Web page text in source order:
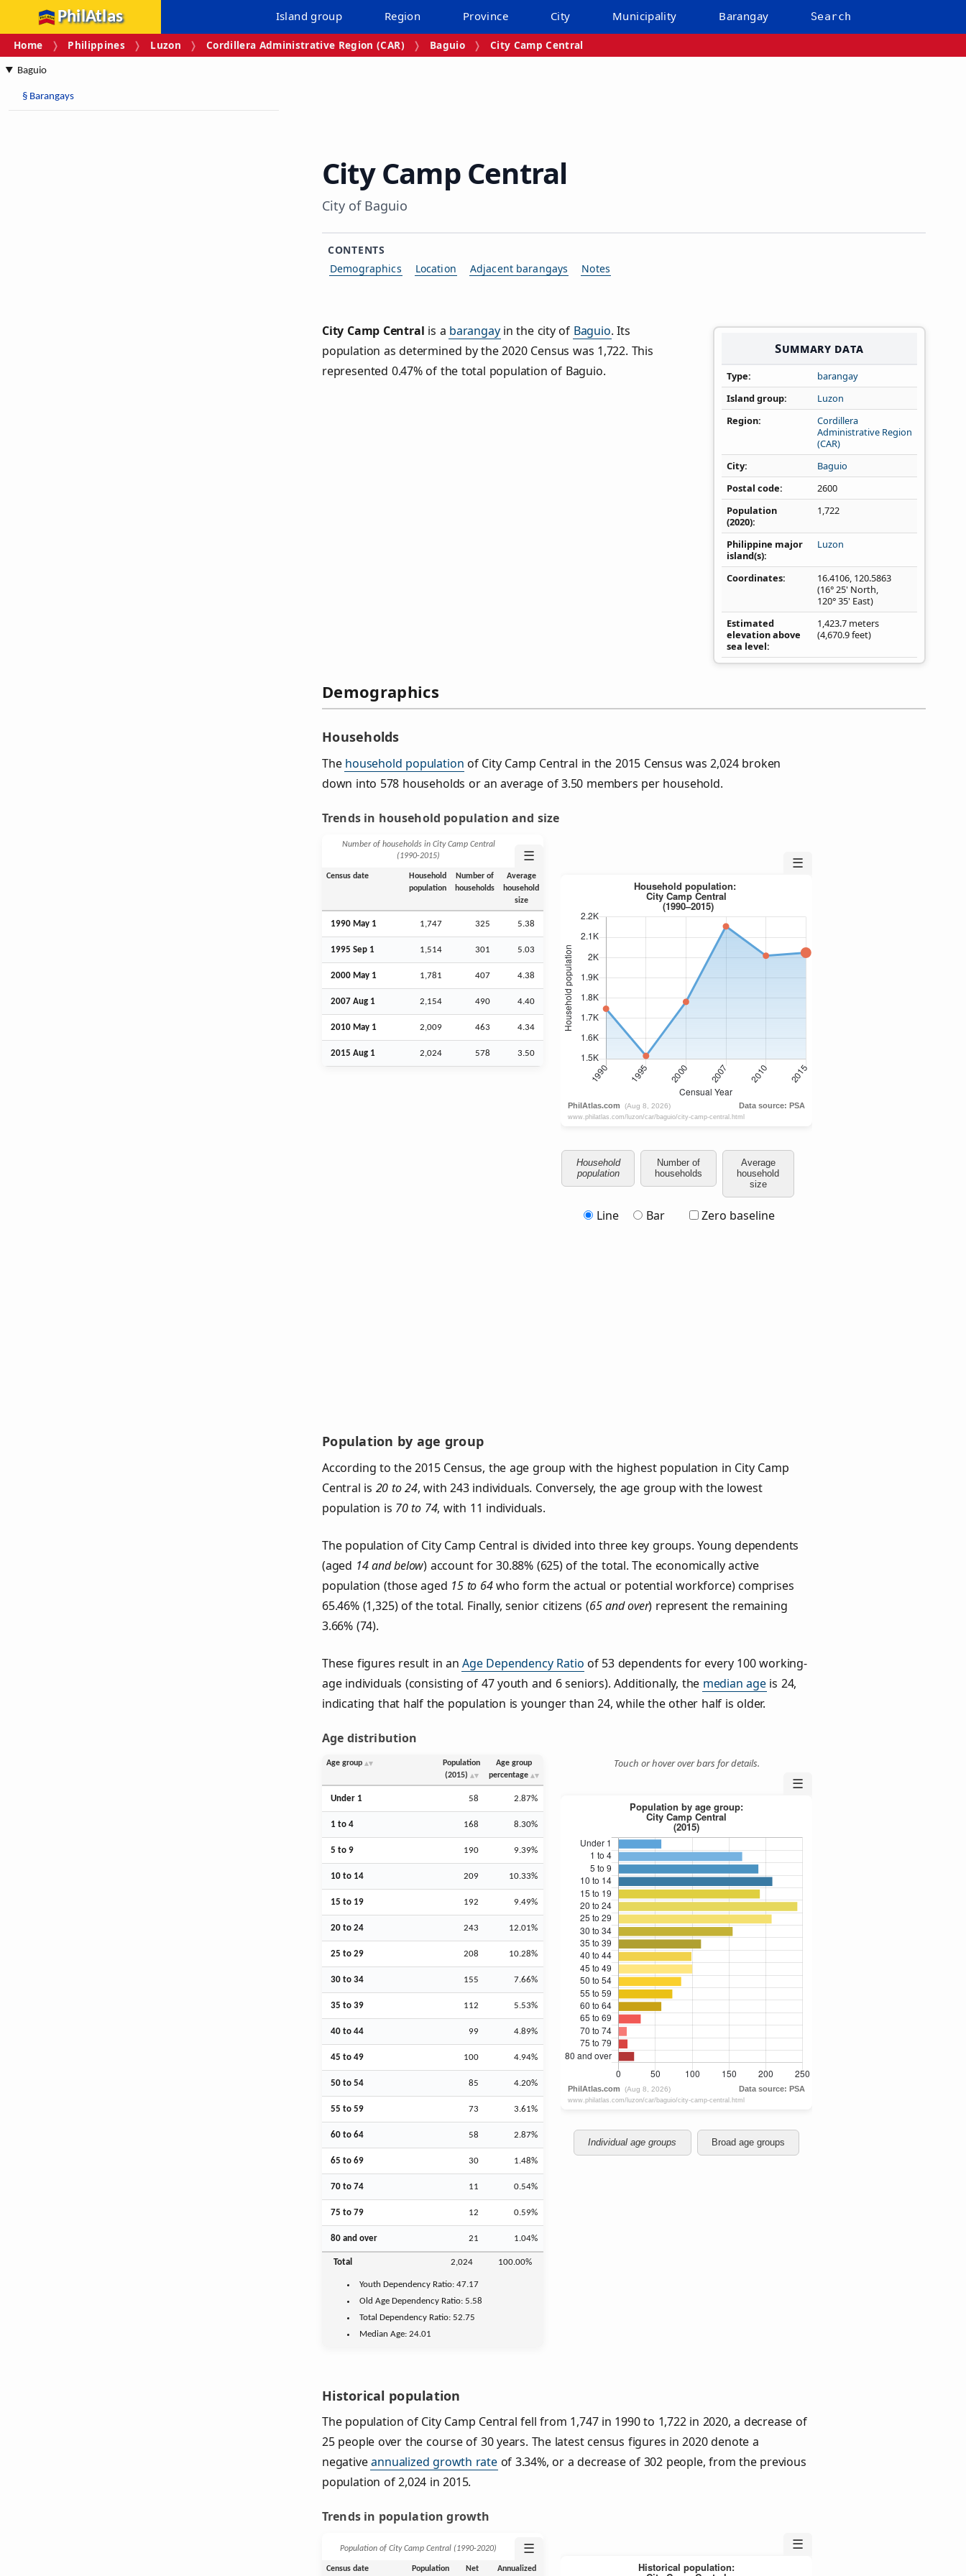
PhilAtlas Island group Region Province City Municipality Barangay Search
Home Philippines Luzon Cordillera Administrative Region (CAR) Baguio City Camp Central
Baguio
§ Barangays
City Camp Central
City of Baguio
CONTENTS
Demographics
Location Adjacent barangays Notes
Summary data
Type
barangay
Island group
Luzon
Region
Cordillera
Administrative Region
(CAR)
City
Baguio
Postal code
2600
Population
(2020)
1,722
Philippine major
island(s)
Luzon
Coordinates 16.4106, 120.5863
(16° 25' North,
120° 35' East)
Estimated
elevation above
sea level
1,423.7 meters
(4,670.9 feet)
City Camp Central is a barangayin the city of Baguio. Its
population as determined by the 2020 Census was 1,722. This
represented 0.47% of the total population of Baguio.
Demographics
Households
The household population of City Camp Central in the 2015 Census was 2,024 broken
down into 578 households or an average of 3.50 members per household.
Trends in household population and size
Number of households in City Camp Central
(1990‑2015)
☰
Census date
Household
population
Number of
households
Average
household
size
1990 May 1 1,747 325 5.38
1995 Sep 1 1,514 301 5.03
2000 May 1 1,781 407 4.38
2007 Aug 1 2,154 490 4.40
2010 May 1 2,009 463 4.34
2015 Aug 1 2,024 578 3.50
☰
Household
population
Number of
households
Average
household
size
Line Bar Zero baseline
Population by age group
According to the 2015 Census, the age group with the highest population in City Camp
Central is 20 to 24, with 243 individuals. Conversely, the age group with the lowest
population is 70 to 74, with 11 individuals.
The population of City Camp Central is divided into three key groups. Young dependents
(aged 14 and below) account for 30.88% (625) of the total. The economically active
population (those aged 15 to 64who form the actual or potential workforce) comprises
65.46% (1,325) of the total. Finally, senior citizens (65 and over) represent the remaining
3.66% (74).
These figures result in anAge Dependency Ratio of 53 dependents for every 100 working-
age individuals (consisting of 47 youth and 6 seniors). Additionally, the median ageis 24,
indicating that half the population is younger than 24, while the other half is older.
Age distribution
Age group
Population
(2015)
Age group
percentage
Under 1 58 2.87%
1 to 4 168 8.30%
5 to 9 190 9.39%
10 to 14 209 10.33%
15 to 19 192 9.49%
20 to 24 243 12.01%
25 to 29 208 10.28%
30 to 34 155 7.66%
35 to 39 112 5.53%
40 to 44 99 4.89%
45 to 49 100 4.94%
50 to 54 85 4.20%
55 to 59 73 3.61%
60 to 64 58 2.87%
65 to 69 30 1.48%
70 to 74 11 0.54%
75 to 79 12 0.59%
80 and over 21 1.04%
Total 2,024 100.00%
Youth Dependency Ratio:47.17
Old Age Dependency Ratio: 5.58
Total Dependency Ratio: 52.75
Median Age: 24.01
Touch or hover over bars for details.
☰
Individual age groups Broad age groups
Historical population
The population of City Camp Central fell from 1,747 in 1990 to 1,722 in 2020, a decrease of
25 people over the course of 30 years. The latest census figures in 2020 denote a
negativeannualized growth rateof 3.34%, or a decrease of 302 people, from the previous
population of 2,024 in 2015.
Trends in population growth
Population of City Camp Central (1990‑2020) ☰
Census date Population Net Annualized
☰